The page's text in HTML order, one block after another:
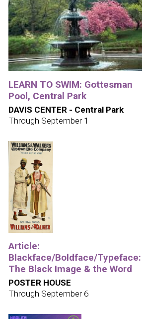
LEARN TO SWIM: Gottesman
Pool, Central Park
DAVIS CENTER - Central Park
Through September 1
Article:
Blackface/Boldface/Typeface:
The Black Image & the Word
POSTER HOUSE
Through September 6